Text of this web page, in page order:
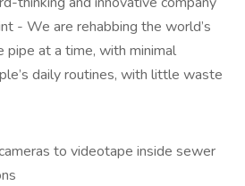
- We are rehabbing the world’s
pipe at a time, with minimal
daily routines, with little waste
to videotape inside sewer